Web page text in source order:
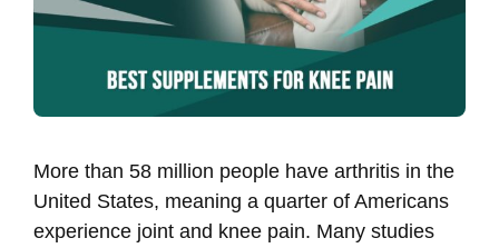
More than 58 million people have arthritis in the
United States, meaning a quarter of Americans
experience joint and knee pain. Many studies